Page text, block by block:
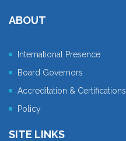
ABOUT
International Presence
Board Governors
Accreditation & Certifications
Policy
SITE LINKS